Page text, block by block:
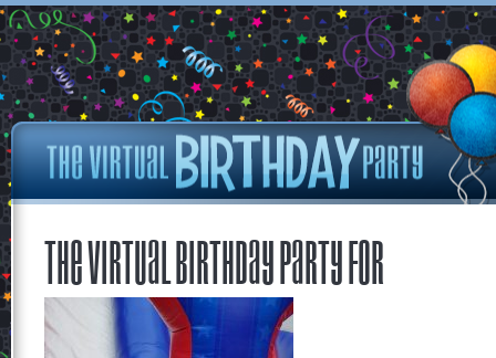
The Virtual Birthday Party for